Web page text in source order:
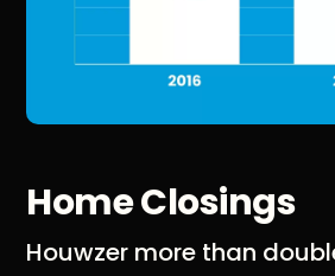
Home Closings
Houwzer more than